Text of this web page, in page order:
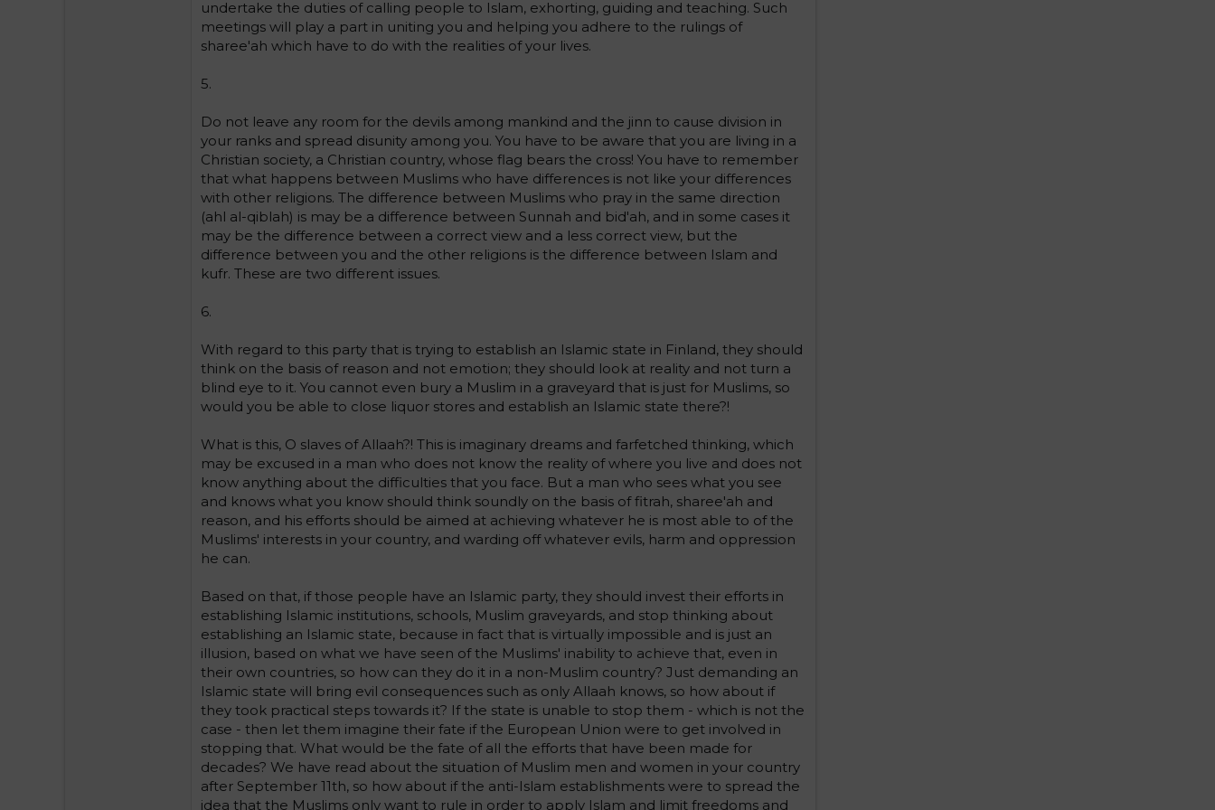
undertake the duties of calling people to Islam, exhorting, guiding and teaching. Such
meetings will play a part in uniting you and helping you adhere to the rulings of
sharee'ah which have to do with the realities of your lives.
5.
Do not leave any room for the devils among mankind and the jinn to cause division in
your ranks and spread disunity among you. You have to be aware that you are living in a
Christian society, a Christian country, whose flag bears the cross! You have to remember
that what happens between Muslims who have differences is not like your differences
with other religions. The difference between Muslims who pray in the same direction
(ahl al-qiblah) is may be a difference between Sunnah and bid'ah, and in some cases it
may be the difference between a correct view and a less correct view, but the
difference between you and the other religions is the difference between Islam and
kufr. These are two different issues.
6.
With regard to this party that is trying to establish an Islamic state in Finland, they should
think on the basis of reason and not emotion; they should look at reality and not turn a
blind eye to it. You cannot even bury a Muslim in a graveyard that is just for Muslims, so
would you be able to close liquor stores and establish an Islamic state there?!
What is this, O slaves of Allaah?! This is imaginary dreams and farfetched thinking, which
may be excused in a man who does not know the reality of where you live and does not
know anything about the difficulties that you face. But a man who sees what you see
and knows what you know should think soundly on the basis of fitrah, sharee'ah and
reason, and his efforts should be aimed at achieving whatever he is most able to of the
Muslims' interests in your country, and warding off whatever evils, harm and oppression
he can.
Based on that, if those people have an Islamic party, they should invest their efforts in
establishing Islamic institutions, schools, Muslim graveyards, and stop thinking about
establishing an Islamic state, because in fact that is virtually impossible and is just an
illusion, based on what we have seen of the Muslims' inability to achieve that, even in
their own countries, so how can they do it in a non-Muslim country? Just demanding an
Islamic state will bring evil consequences such as only Allaah knows, so how about if
they took practical steps towards it? If the state is unable to stop them - which is not the
case - then let them imagine their fate if the European Union were to get involved in
stopping that. What would be the fate of all the efforts that have been made for
decades? We have read about the situation of Muslim men and women in your country
after September 11th, so how about if the anti-Islam establishments were to spread the
idea that the Muslims only want to rule in order to apply Islam and limit freedoms and